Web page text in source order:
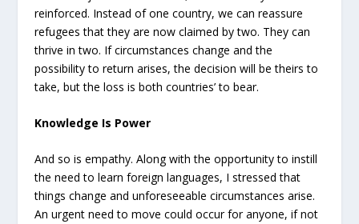
reinforced. Instead of one country, we can reassure
refugees that they are now claimed by two. They can
thrive in two. If circumstances change and the
possibility to return arises, the decision will be theirs to
take, but the loss is both countries’ to bear.
Knowledge Is Power
And so is empathy. Along with the opportunity to instill
the need to learn foreign languages, I stressed that
things change and unforeseeable circumstances arise.
An urgent need to move could occur for anyone, if not